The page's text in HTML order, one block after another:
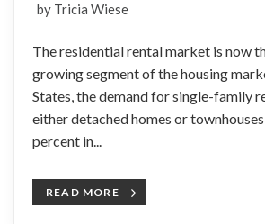
by Tricia Wiese
The residential rental market is now
growing segment of the housing
States, the demand for single-family
either detached homes or
percent in...
READ MORE